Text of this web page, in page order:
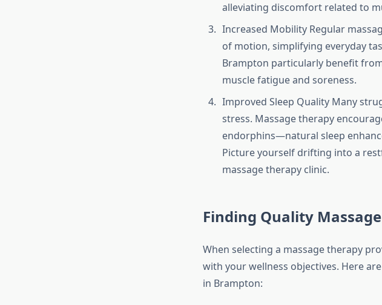
alleviating discomfort related to
Increased Mobility Regular
of motion, simplifying everyday
Brampton particularly benefit
muscle fatigue and soreness.
Improved Sleep Quality Many
stress. Massage therapy
endorphins—natural sleep
Picture yourself drifting into a
massage therapy clinic.
Finding Quality
When selecting a massage therapy
with your wellness objectives. Here
in Brampton: